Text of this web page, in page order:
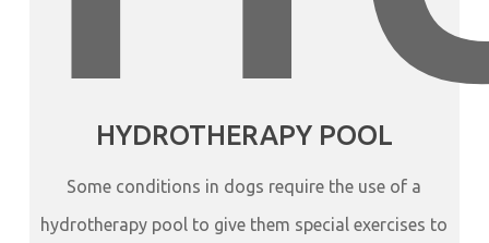
HYDROTHERAPY POOL
Some conditions in dogs require the use of a
hydrotherapy pool to give them special exercises to